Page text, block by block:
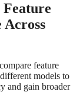
feature
models to
and gain broader